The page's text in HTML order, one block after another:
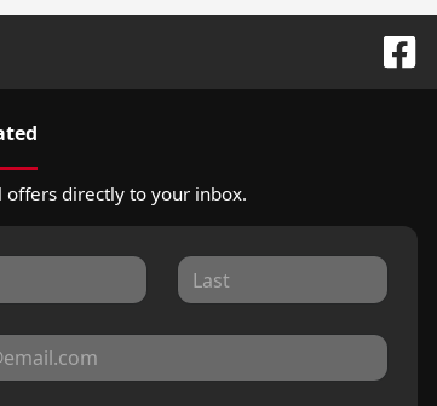
offers directly to your inbox.